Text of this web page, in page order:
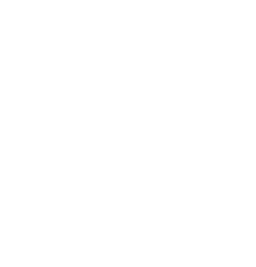
not purchase a membership or use
while testing is underway. Public